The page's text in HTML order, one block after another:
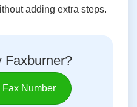
adding extra steps.
Faxburner?
Fax Number